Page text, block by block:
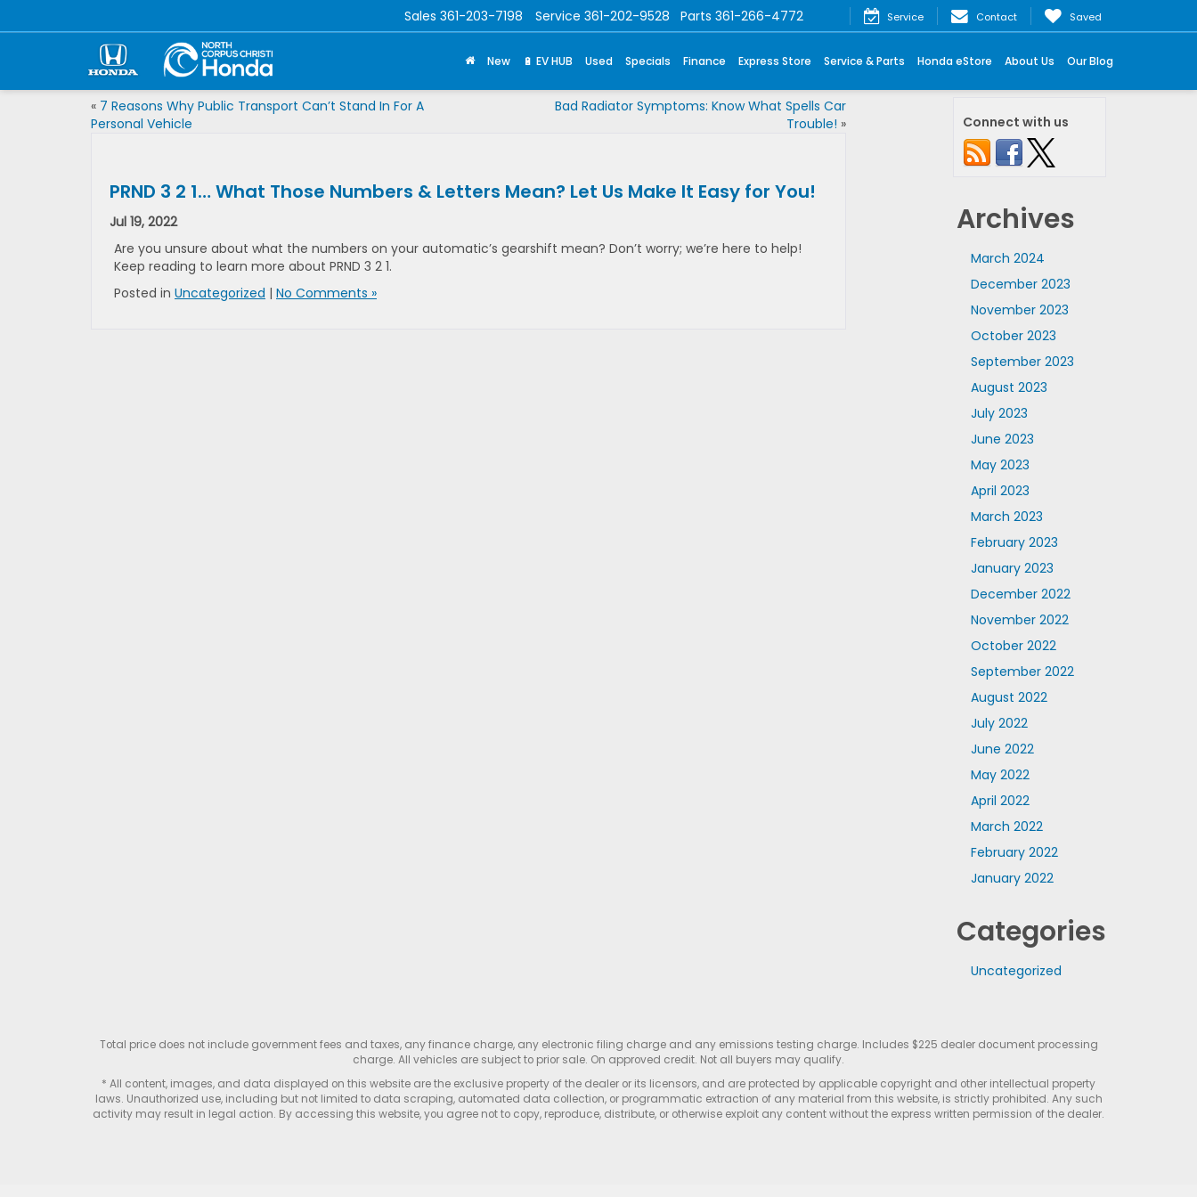
Sales 361-203-7198 Service 361-202-9528 Parts 361-266-4772 Service Contact Saved
New 🔋 EV HUB Used Specials Finance Express Store Service & Parts Honda eStore About Us Our Blog
« 7 Reasons Why Public Transport Can’t Stand In For A
Personal Vehicle
Bad Radiator Symptoms: Know What Spells Car
Trouble! »
PRND 3 2 1… What Those Numbers & Letters Mean? Let Us Make It Easy for You!
Jul 19, 2022
Are you unsure about what the numbers on your automatic’s gearshift mean? Don’t worry; we’re here to help!
Keep reading to learn more about PRND 3 2 1.
Posted in Uncategorized | No Comments »
Connect with us
Archives
March 2024
December 2023
November 2023
October 2023
September 2023
August 2023
July 2023
June 2023
May 2023
April 2023
March 2023
February 2023
January 2023
December 2022
November 2022
October 2022
September 2022
August 2022
July 2022
June 2022
May 2022
April 2022
March 2022
February 2022
January 2022
Categories
Uncategorized
Total price does not include government fees and taxes, any finance charge, any electronic filing charge and any emissions testing charge. Includes $225 dealer document processing
charge. All vehicles are subject to prior sale. On approved credit. Not all buyers may qualify.
* All content, images, and data displayed on this website are the exclusive property of the dealer or its licensors, and are protected by applicable copyright and other intellectual property
laws. Unauthorized use, including but not limited to data scraping, automated data collection, or programmatic extraction of any material from this website, is strictly prohibited. Any such
activity may result in legal action. By accessing this website, you agree not to copy, reproduce, distribute, or otherwise exploit any content without the express written permission of the dealer.